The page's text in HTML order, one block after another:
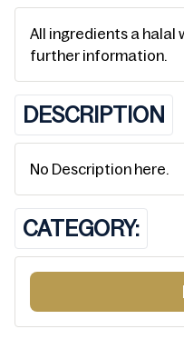
All ingredients a halal
further information.
DESCRIPTION
No Description here.
CATEGORY: